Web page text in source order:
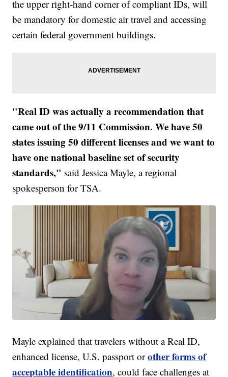
the upper right-hand corner of compliant IDs, will
be mandatory for domestic air travel and accessing
certain federal government buildings.
"Real ID was actually a recommendation that
came out of the 9/11 Commission. We have 50
states issuing 50 different licenses and we want to
have one national baseline set of security
standards," said Jessica Mayle, a regional
spokesperson for TSA.
Mayle explained that travelers without a Real ID,
enhanced license, U.S. passport orother forms of
acceptable identification, could face challenges at